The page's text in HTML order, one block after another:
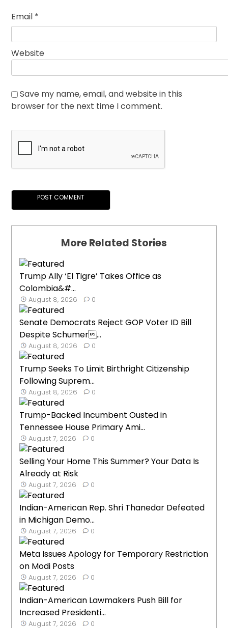
Email *
Website
Save my name, email, and website in this
browser for the next time I comment.
More Related Stories
Trump Ally ‘El Tigre’ Takes Office as
Colombia&#...
August 8, 2026 0
Senate Democrats Reject GOP Voter ID Bill
Despite Schumer...
August 8, 2026 0
Trump Seeks To Limit Birthright Citizenship
Following Suprem...
August 8, 2026 0
Trump-Backed Incumbent Ousted in
Tennessee House Primary Ami...
August 7, 2026 0
Selling Your Home This Summer? Your Data Is
Already at Risk
August 7, 2026 0
Indian-American Rep. Shri Thanedar Defeated
in Michigan Demo...
August 7, 2026 0
Meta Issues Apology for Temporary Restriction
on Modi Posts
August 7, 2026 0
Indian-American Lawmakers Push Bill for
Increased Presidenti...
August 7, 2026 0